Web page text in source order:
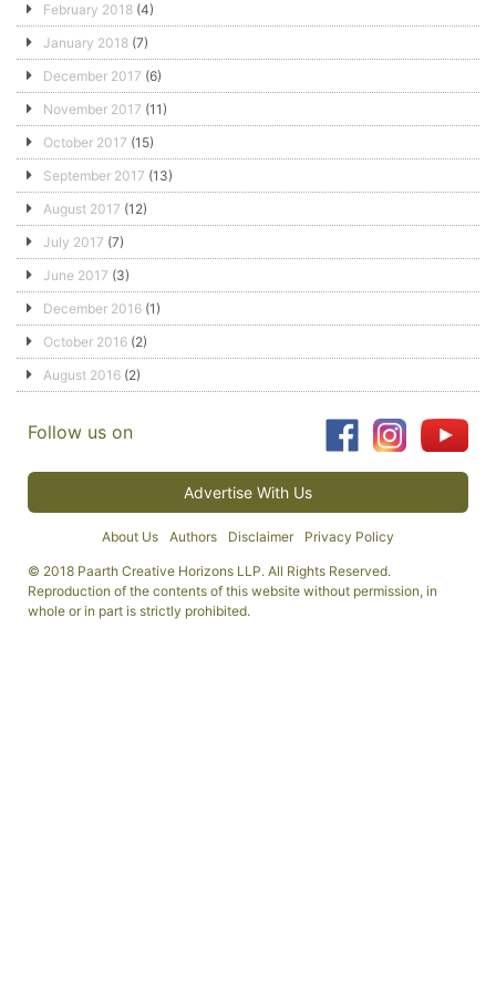
February 2018 (4)
January 2018 (7)
December 2017 (6)
November 2017 (11)
October 2017 (15)
September 2017 (13)
August 2017 (12)
July 2017 (7)
June 2017 (3)
December 2016 (1)
October 2016 (2)
August 2016 (2)
Follow us on
Advertise With Us
About Us Authors Disclaimer Privacy Policy
© 2018 Paarth Creative Horizons LLP. All Rights Reserved.
Reproduction of the contents of this website without permission, in
whole or in part is strictly prohibited.